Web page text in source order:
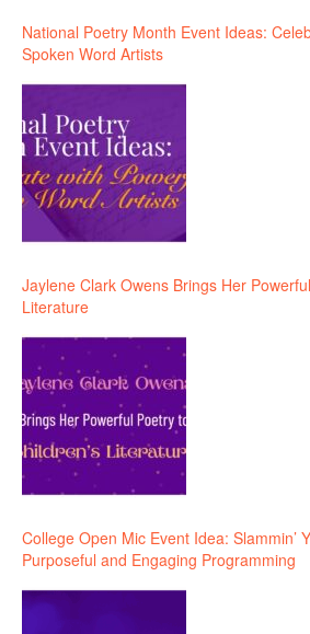
National Poetry Month Event Ideas:
Spoken Word Artists
Jaylene Clark Owens Brings Her
Literature
College Open Mic Event Idea: Slammin’
Purposeful and Engaging Programming